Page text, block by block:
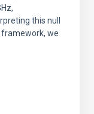
this null
we